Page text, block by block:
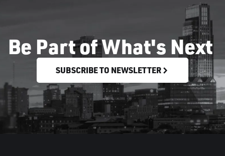
Be Part of What's Next
SUBSCRIBE TO NEWSLETTER